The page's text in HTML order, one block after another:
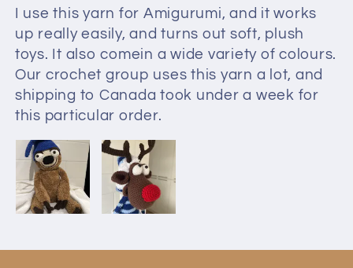
I use this yarn for Amigurumi, and it works
up really easily, and turns out soft, plush
toys. It also comein a wide variety of colours.
Our crochet group uses this yarn a lot, and
shipping to Canada took under a week for
this particular order.